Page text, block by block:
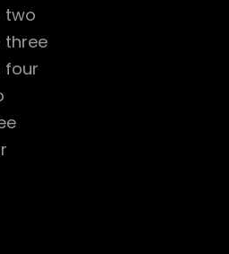
two
three
four